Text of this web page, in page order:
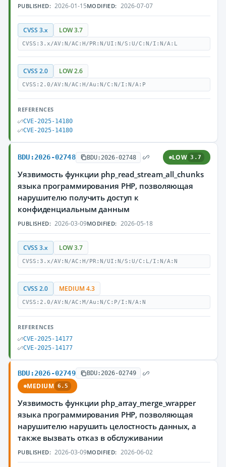
PUBLISHED: 2026-01-15MODIFIED: 2026-07-07
CVSS 3.x LOW 3.7
CVSS:3.x/AV:N/AC:H/PR:N/UI:N/S:U/C:N/I:N/A:L
CVSS 2.0 LOW 2.6
CVSS:2.0/AV:N/AC:H/Au:N/C:N/I:N/A:P
REFERENCES
CVE-2025-14180
CVE-2025-14180
BDU:2026-02748 BDU:2026-02748 LOW 3.7
Уязвимость функции php_read_stream_all_chunks
языка программирования PHP, позволяющая
нарушителю получить доступ к
конфиденциальным данным
PUBLISHED: 2026-03-09MODIFIED: 2026-05-18
CVSS 3.x LOW 3.7
CVSS:3.x/AV:N/AC:H/PR:N/UI:N/S:U/C:L/I:N/A:N
CVSS 2.0 MEDIUM 4.3
CVSS:2.0/AV:N/AC:M/Au:N/C:P/I:N/A:N
REFERENCES
CVE-2025-14177
CVE-2025-14177
BDU:2026-02749 BDU:2026-02749
MEDIUM 6.5
Уязвимость функции php_array_merge_wrapper
языка программирования PHP, позволяющая
нарушителю нарушить целостность данных, а
также вызвать отказ в обслуживании
PUBLISHED: 2026-03-09MODIFIED: 2026-06-02